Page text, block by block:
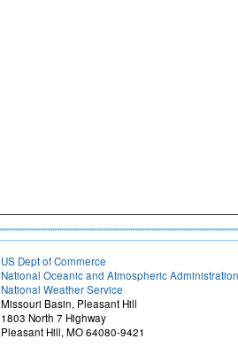
US Dept of Commerce
National Oceanic and Atmospheric Administration
National Weather Service
Missouri Basin, Pleasant Hill
1803 North 7 Highway
Pleasant Hill, MO 64080-9421